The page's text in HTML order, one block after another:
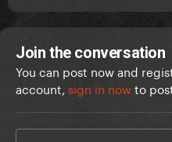
Join the conversation
You can post now and
account, sign in nowto